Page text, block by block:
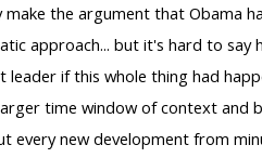
the argument that Obama
approach... but it's hard to say
leader if this whole thing had
time window of context
every new development from